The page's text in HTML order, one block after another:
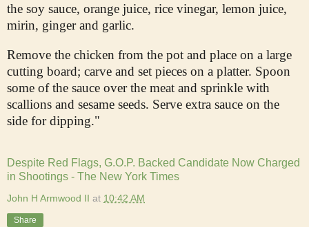
the soy sauce, orange juice, rice vinegar, lemon juice,
mirin, ginger and garlic.
Remove the chicken from the pot and place on a large
cutting board; carve and set pieces on a platter. Spoon
some of the sauce over the meat and sprinkle with
scallions and sesame seeds. Serve extra sauce on the
side for dipping."
Despite Red Flags, G.O.P. Backed Candidate Now Charged
in Shootings - The New York Times
John H Armwood II at 10:42 AM
Share